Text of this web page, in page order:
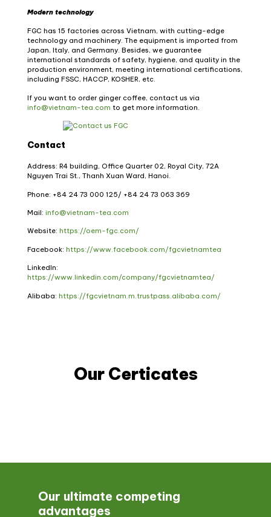
Modern technology
FGC has 15 factories across Vietnam, with cutting-edge
technology and machinery. The equipment is imported from
Japan, Italy, and Germany. Besides, we guarantee
international standards of safety, hygiene, and quality in the
production environment, meeting international certifications,
including FSSC, HACCP, KOSHER, etc.
If you want to order ginger coffee, contact us via
info@vietnam-tea.com to get more information.
Contact
Address: R4 building, Office Quarter 02, Royal City, 72A
Nguyen Trai St., Thanh Xuan Ward, Hanoi.
Phone: +84 24 73 000 125/ +84 24 73 063 369
Mail: info@vietnam-tea.com
Website: https://oem-fgc.com/
Facebook: https://www.facebook.com/fgcvietnamtea
LinkedIn:
https://www.linkedin.com/company/fgcvietnamtea/
Alibaba: https://fgcvietnam.m.trustpass.alibaba.com/
Our Certicates
Our ultimate competing
advantages